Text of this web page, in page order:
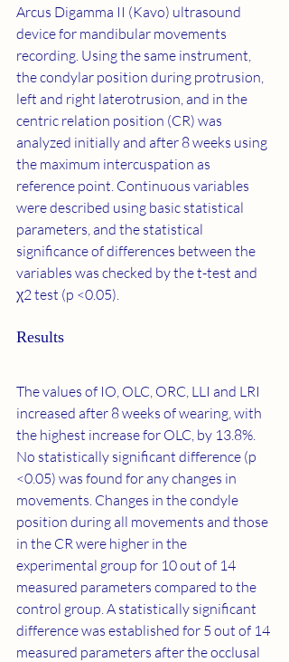
Arcus Digamma II (Kavo) ultrasound
device for mandibular movements
recording. Using the same instrument,
the condylar position during protrusion,
left and right laterotrusion, and in the
centric relation position (CR) was
analyzed initially and after 8 weeks using
the maximum intercuspation as
reference point. Continuous variables
were described using basic statistical
parameters, and the statistical
significance of differences between the
variables was checked by the t-test and
χ2 test (p <0.05).
Results
The values of IO, OLC, ORC, LLI and LRI ​​
increased after 8 weeks of wearing, with
the highest increase for OLC, by 13.8%.
No statistically significant difference (p
<0.05) was found for any changes in
movements. Changes in the condyle
position during all movements and those
in the CR were higher in the
experimental group for 10 out of 14
measured parameters compared to the
control group. A statistically significant
difference was established for 5 out of 14
measured parameters after the occlusal